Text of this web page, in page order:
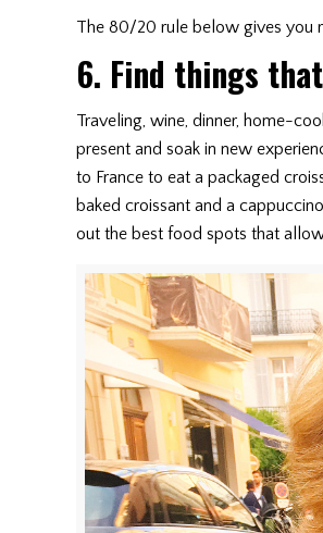
The 80/20 rule below gives you
6. Find things
Traveling, wine, dinner, home-
present and soak in new
to France to eat a packaged
baked croissant and a
out the best food spots that